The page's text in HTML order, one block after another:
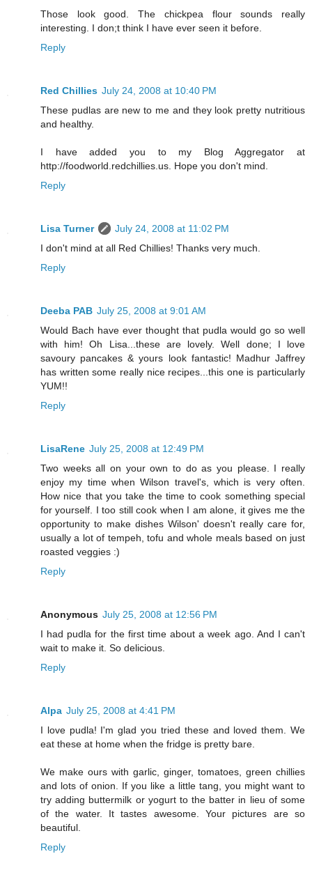
Those look good. The chickpea flour sounds really
interesting. I don;t think I have ever seen it before.
Reply
Red Chillies July 24, 2008 at 10:40 PM
These pudlas are new to me and they look pretty nutritious
and healthy.
I have added you to my Blog Aggregator at
http://foodworld.redchillies.us. Hope you don't mind.
Reply
Lisa Turner
July 24, 2008 at 11:02 PM
I don't mind at all Red Chillies! Thanks very much.
Reply
Deeba PAB July 25, 2008 at 9:01 AM
Would Bach have ever thought that pudla would go so well
with him! Oh Lisa...these are lovely. Well done; I love
savoury pancakes & yours look fantastic! Madhur Jaffrey
has written some really nice recipes...this one is particularly
YUM!!
Reply
LisaRene July 25, 2008 at 12:49 PM
Two weeks all on your own to do as you please. I really
enjoy my time when Wilson travel's, which is very often.
How nice that you take the time to cook something special
for yourself. I too still cook when I am alone, it gives me the
opportunity to make dishes Wilson' doesn't really care for,
usually a lot of tempeh, tofu and whole meals based on just
roasted veggies :)
Reply
Anonymous July 25, 2008 at 12:56 PM
I had pudla for the first time about a week ago. And I can't
wait to make it. So delicious.
Reply
Alpa July 25, 2008 at 4:41 PM
I love pudla! I'm glad you tried these and loved them. We
eat these at home when the fridge is pretty bare.
We make ours with garlic, ginger, tomatoes, green chillies
and lots of onion. If you like a little tang, you might want to
try adding buttermilk or yogurt to the batter in lieu of some
of the water. It tastes awesome. Your pictures are so
beautiful.
Reply